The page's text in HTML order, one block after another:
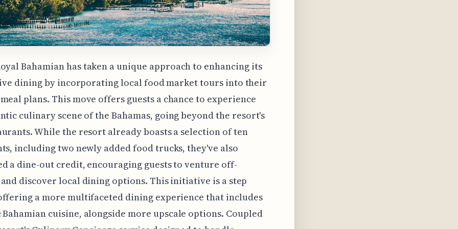
Bahamian has taken a unique approach to enhancing its
dining by incorporating local food market tours into their
plans. This move offers guests a chance to experience
culinary scene of the Bahamas, going beyond the resort's
While the resort already boasts a selection of ten
including two newly added food trucks, they've also
a dine-out credit, encouraging guests to venture off-
discover local dining options. This initiative is a step
a more multifaceted dining experience that includes
cuisine, alongside more upscale options. Coupled